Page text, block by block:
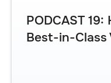
PODCAST
Best-in-Class